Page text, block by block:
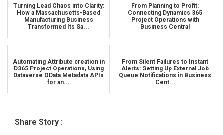
Turning Lead Chaos into Clarity:
How a Massachusetts-Based
Manufacturing Business
Transformed Its Sa...
From Planning to Profit:
Connecting Dynamics 365
Project Operations with
Business Central
Automating Attribute creation in
D365 Project Operations, Using
Dataverse OData Metadata APIs
for an...
From Silent Failures to Instant
Alerts: Setting Up External Job
Queue Notifications in Business
Cent...
Share Story :